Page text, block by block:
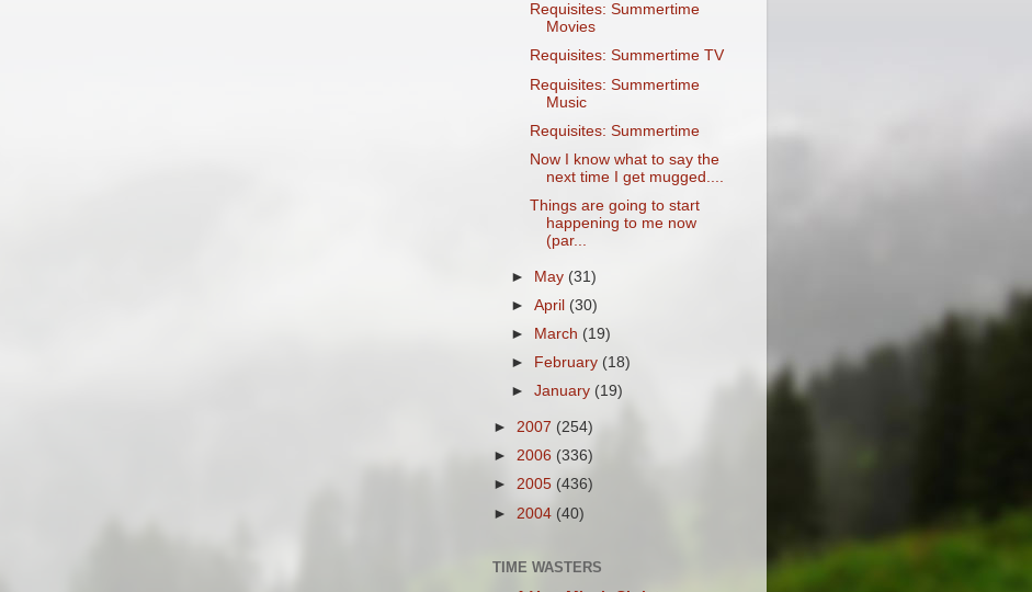
Requisites: Summertime
Movies
Requisites: Summertime TV
Requisites: Summertime
Music
Requisites: Summertime
Now I know what to say the
next time I get mugged....
Things are going to start
happening to me now
(par...
► May (31)
►April (30)
►
March (19)
►
February (18)
►January (19)
► 2007 (254)
► 2006 (336)
► 2005 (436)
► 2004 (40)
TIME WASTERS